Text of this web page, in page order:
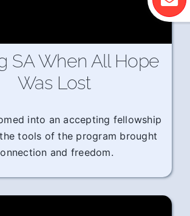
SA When All Hope
Was Lost
into an accepting fellowship
tools of the program brought
and freedom.